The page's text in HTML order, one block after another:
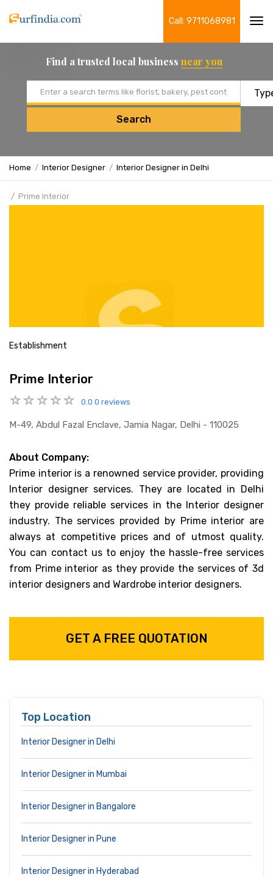
Call: 9711068981
Find a trusted local business near you
Search
Home Interior Designer Interior Designer in Delhi
Prime Interior
Establishment
Prime Interior
0.0 0 reviews
M-49, Abdul Fazal Enclave, Jamia Nagar, Delhi - 110025
About Company:
Prime interior is a renowned service provider, providing
Interior designer services. They are located in Delhi
they provide reliable services in the Interior designer
industry. The services provided by Prime interior are
always at competitive prices and of utmost quality.
You can contact us to enjoy the hassle-free services
from Prime interior as they provide the services of 3d
interior designers and Wardrobe interior designers.
GET A FREE QUOTATION
Top Location
Interior Designer in Delhi
Interior Designer in Mumbai
Interior Designer in Bangalore
Interior Designer in Pune
Interior Designer in Hyderabad